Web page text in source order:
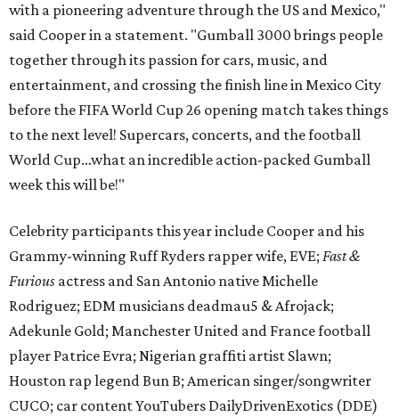
with a pioneering adventure through the US and Mexico,"
said Cooper in a statement. "Gumball 3000 brings people
together through its passion for cars, music, and
entertainment, and crossing the finish line in Mexico City
before the FIFA World Cup 26 opening match takes things
to the next level! Supercars, concerts, and the football
World Cup…what an incredible action-packed Gumball
week this will be!"
Celebrity participants this year include Cooper and his
Grammy-winning Ruff Ryders rapper wife, EVE; Fast &
Furious actress and San Antonio native Michelle
Rodriguez; EDM musicians deadmau5 & Afrojack;
Adekunle Gold; Manchester United and France football
player Patrice Evra; Nigerian graffiti artist Slawn;
Houston rap legend Bun B; American singer/songwriter
CUCO; car content YouTubers DailyDrivenExotics (DDE)